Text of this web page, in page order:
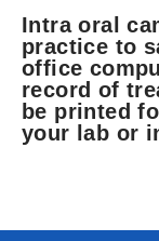
Intra oral
practice to
office
record of
be printed
your lab or